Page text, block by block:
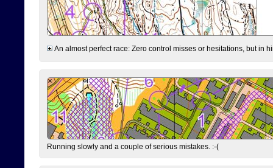
An almost perfect race: Zero control misses or hesitations, but in
Running slowly and a couple of serious mistakes. :-(